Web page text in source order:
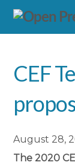
CEF
August 28,
The 2020